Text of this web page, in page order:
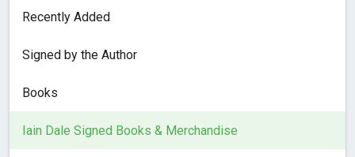
Recently Added
Signed by the Author
Books
Iain Dale Signed Books & Merchandise